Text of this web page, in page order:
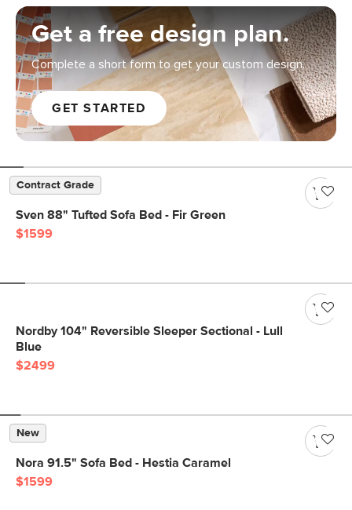
Get a free design plan.
Complete a short form to get your custom design.
GET STARTED
Contract Grade
Sven 88" Tufted Sofa Bed - Fir Green
$1599
Nordby 104" Reversible Sleeper Sectional - Lull
Blue
$2499
New
Nora 91.5" Sofa Bed - Hestia Caramel
$1599